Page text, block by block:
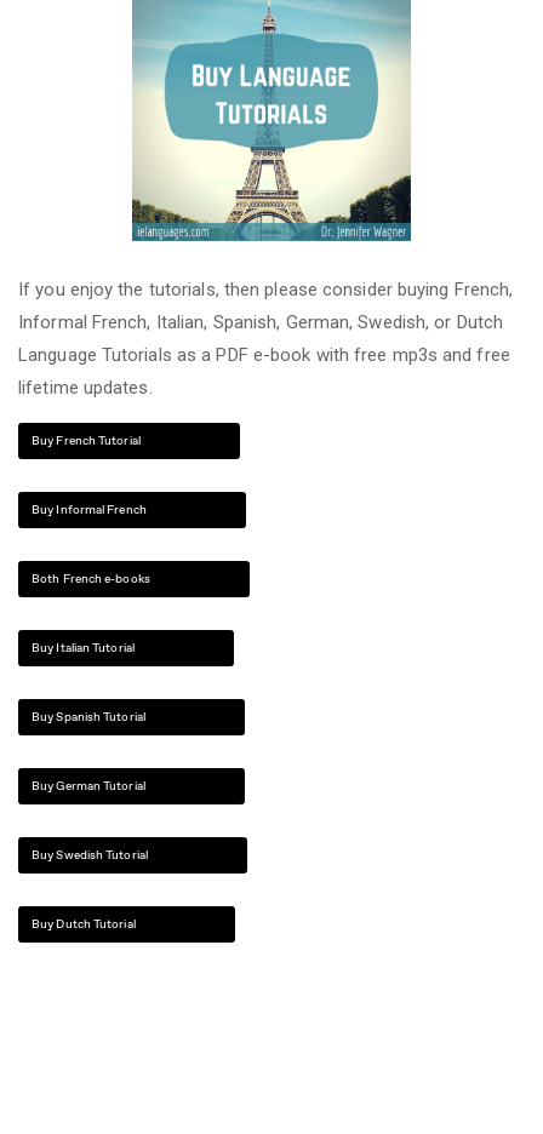
If you enjoy the tutorials, then please consider buying French,
Informal French, Italian, Spanish, German, Swedish, or Dutch
Language Tutorials as a PDF e-book with free mp3s and free
lifetime updates.
Buy French Tutorial
Buy Informal French
Both French e-books
Buy Italian Tutorial
Buy Spanish Tutorial
Buy German Tutorial
Buy Swedish Tutorial
Buy Dutch Tutorial